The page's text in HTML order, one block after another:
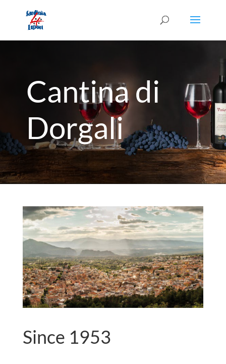
Cantina di
Dorgali
Since 1953